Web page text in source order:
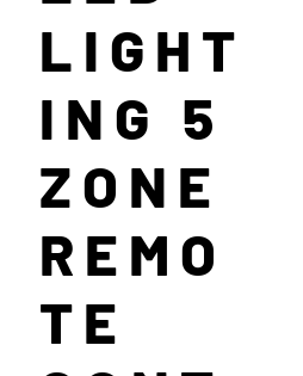
LIGHT
ING 5
ZONE
REMO
TE